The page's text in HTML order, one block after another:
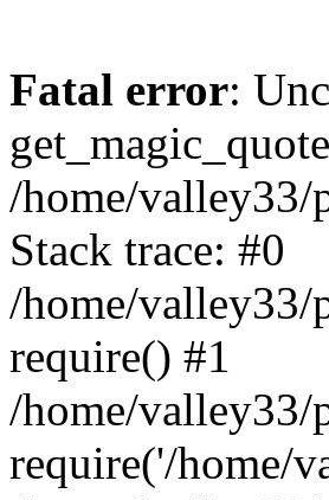
Fatal error:
/home/
Stack trace: #0
/home/
require() #1
/home/
require('/home/